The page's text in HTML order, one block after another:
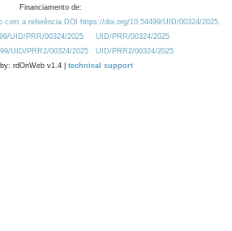
Financiamento de:
com a referência DOI https://doi.org/10.54499/UID/00324/2025.
UID/PRR/00324/2025
UID/PRR/00324/2025
UID/PRR2/00324/2025
UID/PRR2/00324/2025
rdOnWeb v1.4 | technical support